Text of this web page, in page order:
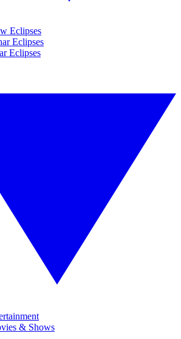
Eclipses
Eclipses
Eclipses
& Shows